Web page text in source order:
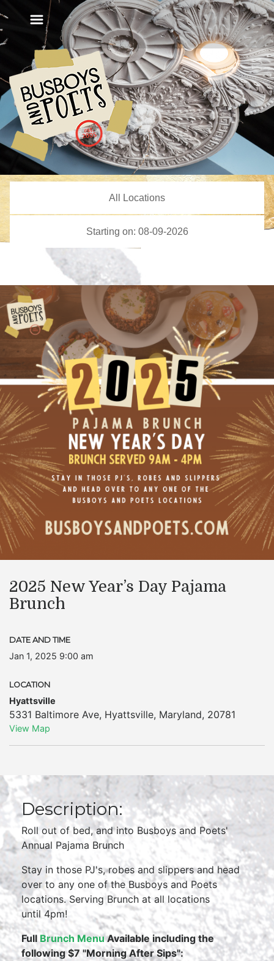
2025 New Year’s Day Pajama
Brunch
DATE AND TIME
Jan 1, 2025 9:00 am
LOCATION
Hyattsville
5331 Baltimore Ave, Hyattsville, Maryland, 20781
View Map
Description:
Roll out of bed, and into Busboys and Poets'
Annual Pajama Brunch
Stay in those PJ's, robes and slippers and head
over to any one of the Busboys and Poets
locations. Serving Brunch at all locations
until 4pm!
Full Brunch MenuAvailable including the
following $7 "Morning After Sips":